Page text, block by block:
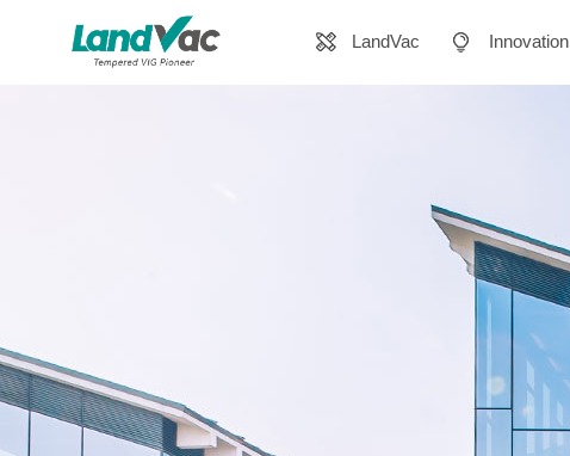
LandVac Innovation